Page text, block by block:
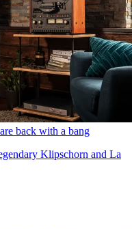
back with a bang
Klipschorn and La